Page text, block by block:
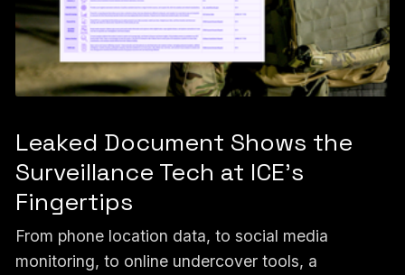
Leaked Document Shows the
Surveillance Tech at ICE’s
Fingertips
From phone location data, to social media
monitoring, to online undercover tools, a